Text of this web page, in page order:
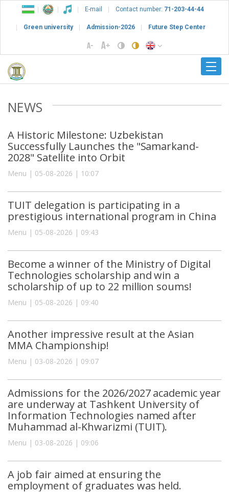
E-mail Contact number: 71-203-44-44
Green university Admission-2026 Future Step Center
NEWS
A Historic Milestone: Uzbekistan
Successfully Launches the "Samarkand-
2028" Satellite into Orbit
Menu | 05-08-2026 | 10:07
TUIT delegation is participating in a
prestigious international program in China
Menu | 05-08-2026 | 09:43
Become a winner of the Ministry of Digital
Technologies scholarship and win a
scholarship of up to 22 million soums!
Menu | 05-08-2026 | 09:40
Another impressive result at the Asian
MMA Championship!
Menu | 03-08-2026 | 09:07
Admissions for the 2026/2027 academic year
are underway at Tashkent University of
Information Technologies named after
Muhammad al-Khwarizmi (TUIT).
Menu | 03-08-2026 | 09:06
A job fair aimed at ensuring the
employment of graduates was held.